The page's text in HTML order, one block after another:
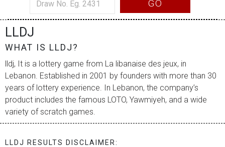
GO
LLDJ
WHAT IS LLDJ?
lldj, It is a lottery game from La libanaise des jeux, in
Lebanon. Established in 2001 by founders with more than 30
years of lottery experience. In Lebanon, the company’s
product includes the famous LOTO, Yawmiyeh, and a wide
variety of scratch games.
LLDJ RESULTS DISCLAIMER: